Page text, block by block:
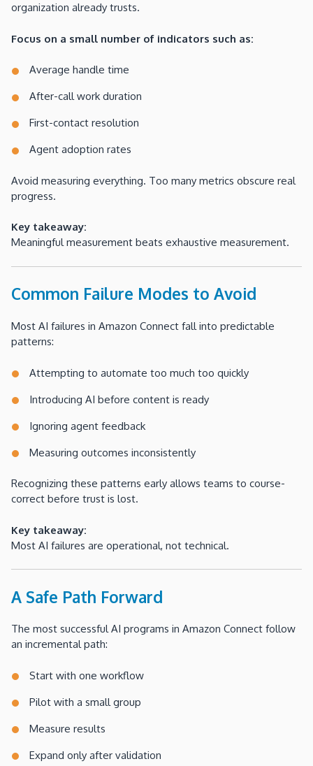
organization already trusts.
Focus on a small number of indicators such as:
Average handle time
After-call work duration
First-contact resolution
Agent adoption rates
Avoid measuring everything. Too many metrics obscure real
progress.
Key takeaway:
Meaningful measurement beats exhaustive measurement.
Common Failure Modes to Avoid
Most AI failures in Amazon Connect fall into predictable
patterns:
Attempting to automate too much too quickly
Introducing AI before content is ready
Ignoring agent feedback
Measuring outcomes inconsistently
Recognizing these patterns early allows teams to course-
correct before trust is lost.
Key takeaway:
Most AI failures are operational, not technical.
A Safe Path Forward
The most successful AI programs in Amazon Connect follow
an incremental path:
Start with one workflow
Pilot with a small group
Measure results
Expand only after validation